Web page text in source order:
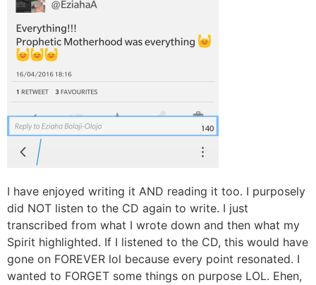
I have enjoyed writing it AND reading it too. I purposely
did NOT listen to the CD again to write. I just
transcribed from what I wrote down and then what my
Spirit highlighted. If I listened to the CD, this would have
gone on FOREVER lol because every point resonated. I
wanted to FORGET some things on purpose LOL. Ehen,